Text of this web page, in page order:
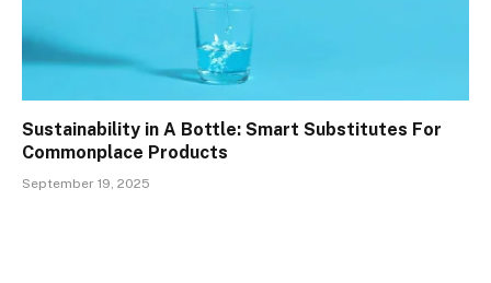
Sustainability in A Bottle: Smart Substitutes For
Commonplace Products
September 19, 2025